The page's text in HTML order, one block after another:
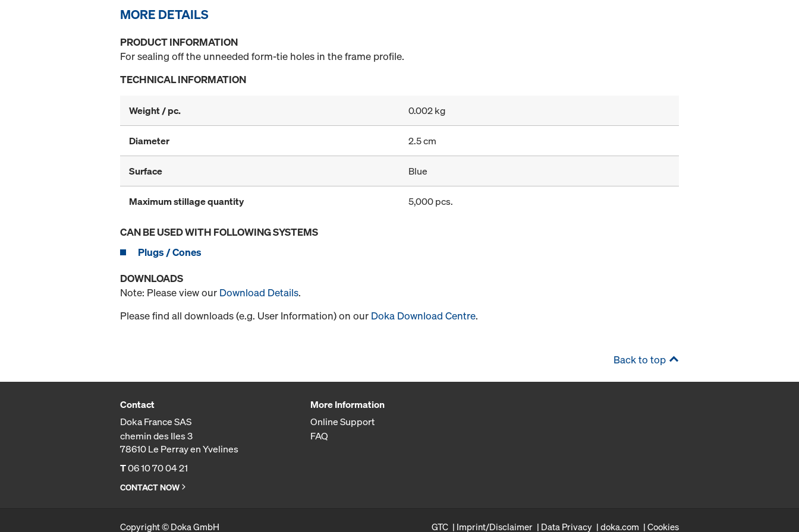
MORE DETAILS
PRODUCT INFORMATION
For sealing off the unneeded form-tie holes in the frame profile.
TECHNICAL INFORMATION
Weight / pc. 0.002 kg
Diameter 2.5 cm
Surface Blue
Maximum stillage quantity 5,000 pcs.
CAN BE USED WITH FOLLOWING SYSTEMS
Plugs / Cones
DOWNLOADS
Note: Please view our Download Details.
Please find all downloads (e.g. User Information) on our Doka Download Centre.
Back to top
Contact
Doka France SAS
chemin des Iles 3
78610 Le Perray en Yvelines
T06 10 70 04 21
CONTACT NOW
More Information
Online Support
FAQ
Copyright © Doka GmbH GTC Imprint/Disclaimer Data Privacy doka.com Cookies